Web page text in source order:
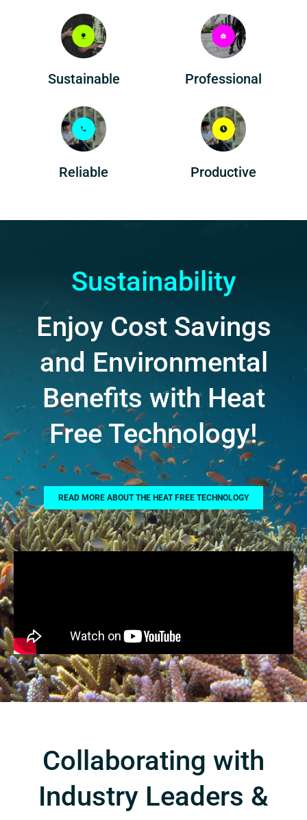
Sustainable Professional
Reliable Productive
Sustainability
Enjoy Cost Savings
and Environmental
Benefits with Heat
Free Technology!
READ MORE ABOUT THE HEAT FREE TECHNOLOGY
Collaborating with
Industry Leaders &